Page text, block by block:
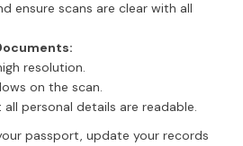
ensure scans are clear with all
resolution.
on the scan.
personal details are readable.
passport, update your records